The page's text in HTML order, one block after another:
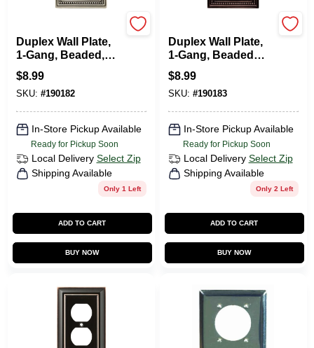
Duplex Wall Plate,
1-Gang, Beaded,
Brushed Pewter
Zinc
$8.99
SKU: #190182
In-Store Pickup Available
Ready for Pickup Soon
Local Delivery Select Zip
Shipping Available
Only 1 Left
ADD TO CART
BUY NOW
Duplex Wall Plate,
1-Gang, Beaded
Venetian Bronze
Zinc
$8.99
SKU: #190183
In-Store Pickup Available
Ready for Pickup Soon
Local Delivery Select Zip
Shipping Available
Only 2 Left
ADD TO CART
BUY NOW